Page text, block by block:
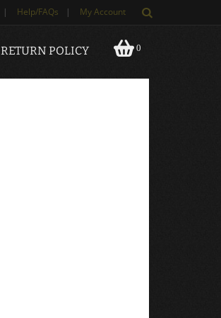
| Help/FAQs | My Account
0
RETURN POLICY